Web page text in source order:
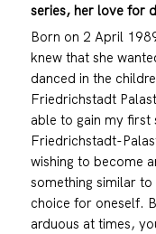
series, her love for
Born on 2 April
knew that she
danced in the
Friedrichstadt
able to gain my first
Friedrichstadt-
wishing to become
something similar
choice for oneself.
arduous at times,